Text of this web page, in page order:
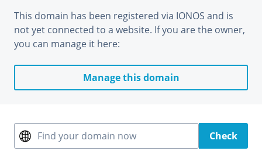
This domain has been registered via IONOS and is
not yet connected to a website. If you are the owner,
you can manage it here:
Manage this domain
Find your domain now Check